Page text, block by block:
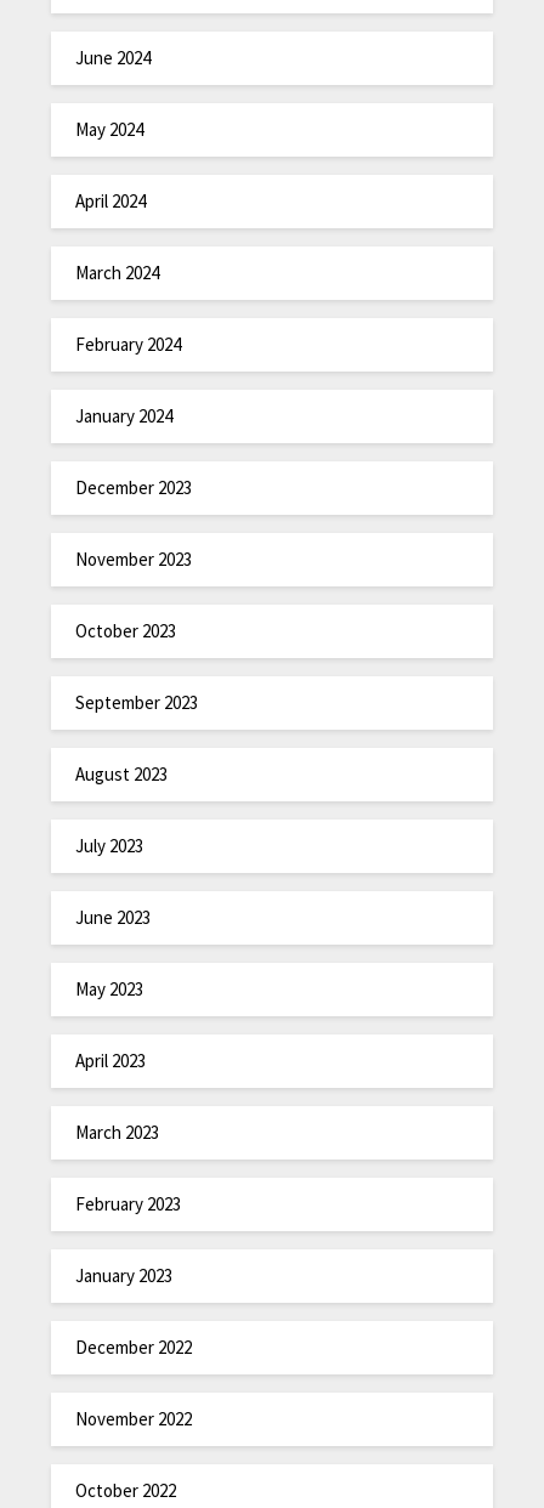
June 2024
May 2024
April 2024
March 2024
February 2024
January 2024
December 2023
November 2023
October 2023
September 2023
August 2023
July 2023
June 2023
May 2023
April 2023
March 2023
February 2023
January 2023
December 2022
November 2022
October 2022